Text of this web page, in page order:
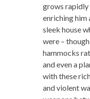
grows rapidly
enriching him
sleek house
were –
hammocks
and even a
with these
and violent